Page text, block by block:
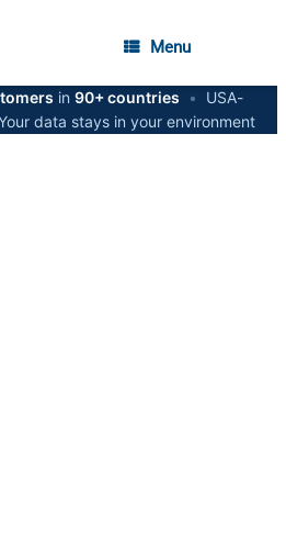
Menu
in 90+ countries •
USA-
data stays in your environment